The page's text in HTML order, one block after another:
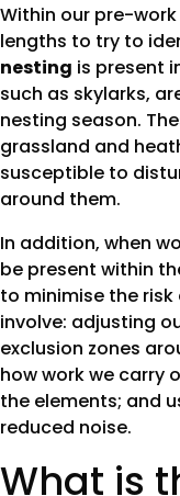
Within our pre-
lengths to try to
nesting is present
such as skylarks,
nesting season.
grassland and
susceptible to
around them.
In addition, when
be present within
to minimise the
involve: adjusting
exclusion zones
how work we carry
the elements; and
reduced noise.
What is the best way to